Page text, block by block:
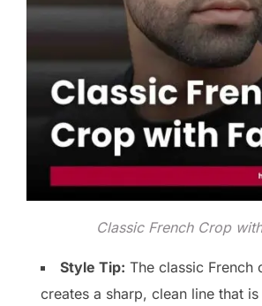
Classic French Crop
Style Tip: The classic French
creates a sharp, clean line that